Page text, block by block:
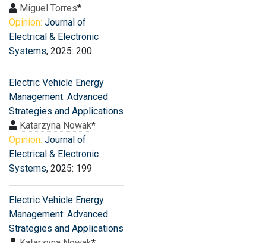
Miguel Torres*
Opinion: Journal of
Electrical & Electronic
Systems, 2025: 200
Electric Vehicle Energy
Management: Advanced
Strategies and Applications
Katarzyna Nowak*
Opinion: Journal of
Electrical & Electronic
Systems, 2025: 199
Electric Vehicle Energy
Management: Advanced
Strategies and Applications